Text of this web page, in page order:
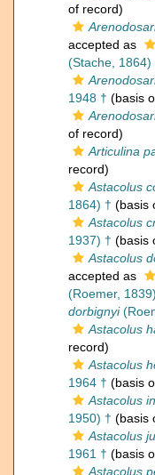
of record)
accepted as
(Stache, 1864)
1948 † (basis
of record)
Articulina
record)
Astacolus
1864) † (basis
Astacolus
1937) † (basis
Astacolus
accepted as
(Roemer,
dorbignyi
Astacolus
record)
Astacolus
1964 † (basis
Astacolus
1950) † (basis
Astacolus
1961 † (basis
Astacolus